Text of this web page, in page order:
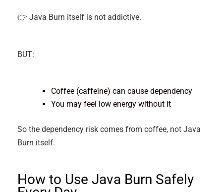
👉 Java Burn itself is not addictive.
BUT:
Coffee (caffeine) can cause dependency
You may feel low energy without it
So the dependency risk comes from coffee, not Java
Burn itself.
How to Use Java Burn Safely